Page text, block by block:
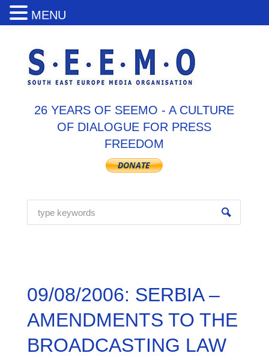
26 YEARS OF SEEMO - A CULTURE
OF DIALOGUE FOR PRESS
FREEDOM
09/08/2006: SERBIA –
AMENDMENTS TO THE
BROADCASTING LAW
MENU